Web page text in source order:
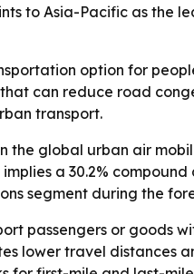
to Asia-Pacific as the
option for
can reduce road
transport.
the global urban air
a 30.2%
segment during the
passengers or goods
lower travel distances